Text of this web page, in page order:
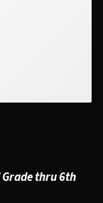
thru 6th